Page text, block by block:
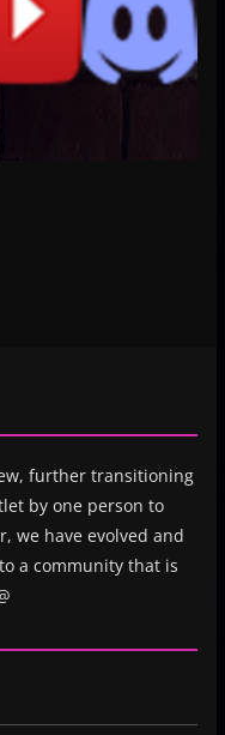
further transitioning
by one person to
we have evolved and
a community that is